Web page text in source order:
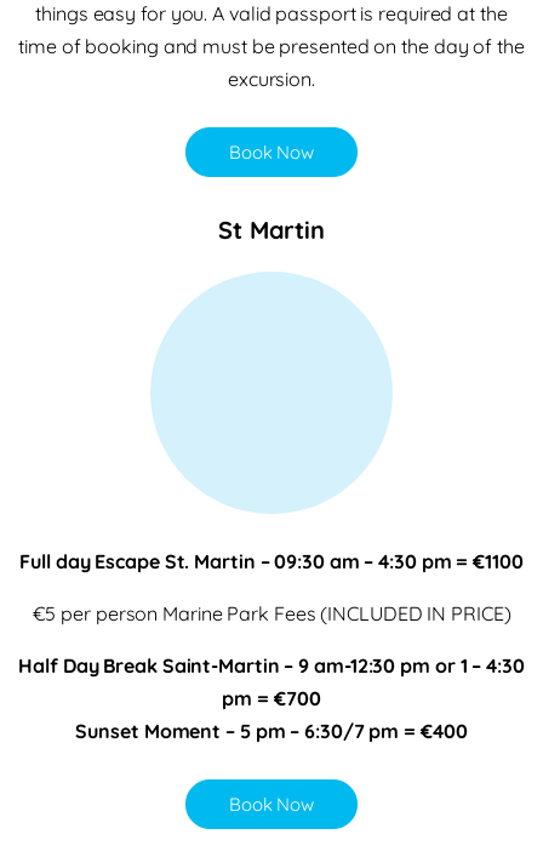
things easy for you. A valid passport is required at the
time of booking and must be presented on the day of the
excursion.
Book Now
St Martin
Full day Escape St. Martin – 09:30 am – 4:30 pm = €1100
€5 per person Marine Park Fees (INCLUDED IN PRICE)
Half Day Break Saint-Martin – 9 am-12:30 pm or 1 – 4:30
pm = €700
Sunset Moment – 5 pm – 6:30/7 pm = €400
Book Now